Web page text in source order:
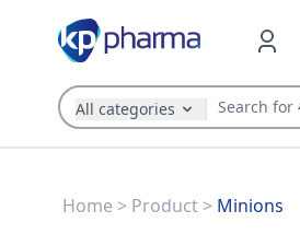
All categories
Home > Product> Minions